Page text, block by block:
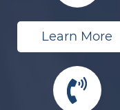
Learn More